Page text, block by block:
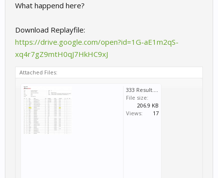
What happend here?
Download Replayfile:
https://drive.google.com/open?id=1G-aE1m2qS-
xq4r7gZ9mtH0qJ7HkHC9xJ
Attached Files:
333 Result.JPG
File size:
206.9 KB
Views:
17